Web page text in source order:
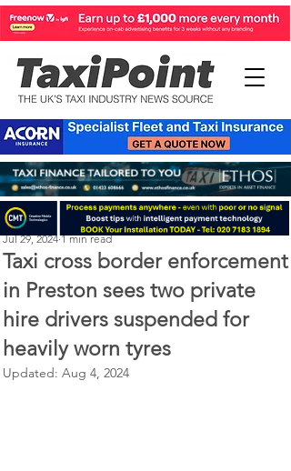
Taxi cross border enforcement
in Preston sees two private
hire drivers suspended for
heavily worn tyres
Perry Richardson
Jul 29, 2024 1 min read
Updated: Aug 4, 2024